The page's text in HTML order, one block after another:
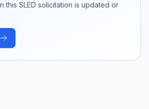
this SLED solicitation is updated or